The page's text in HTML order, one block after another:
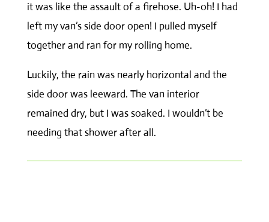
it was like the assault of a firehose. Uh-oh! I had
left my van’s side door open! I pulled myself
together and ran for my rolling home.
Luckily, the rain was nearly horizontal and the
side door was leeward. The van interior
remained dry, but I was soaked. I wouldn’t be
needing that shower after all.